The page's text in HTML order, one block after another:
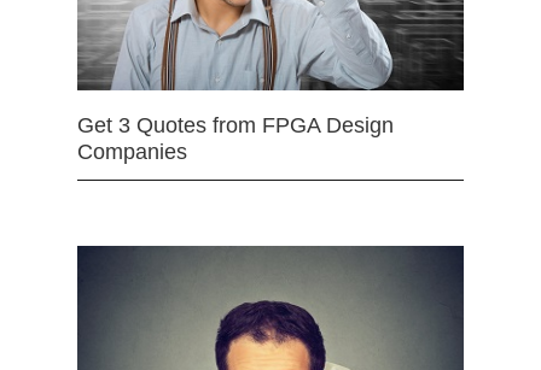
Get 3 Quotes from FPGA Design
Companies